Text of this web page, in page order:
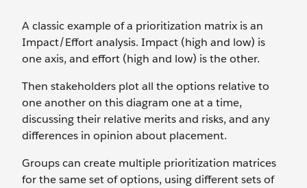
A classic example of a prioritization matrix is an
Impact/Effort analysis. Impact (high and low) is
one axis, and effort (high and low) is the other.
Then stakeholders plot all the options relative to
one another on this diagram one at a time,
discussing their relative merits and risks, and any
differences in opinion about placement.
Groups can create multiple prioritization matrices
for the same set of options, using different sets of